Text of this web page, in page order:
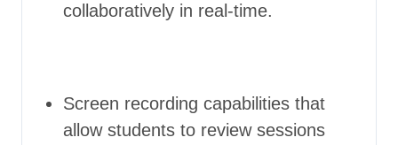
collaboratively in real-time.
Screen recording capabilities that
allow students to review sessions